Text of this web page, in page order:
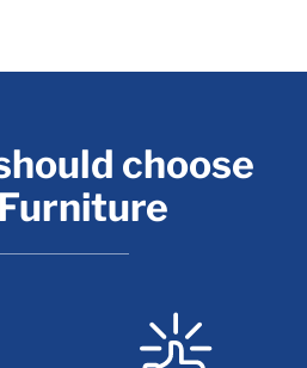
choose